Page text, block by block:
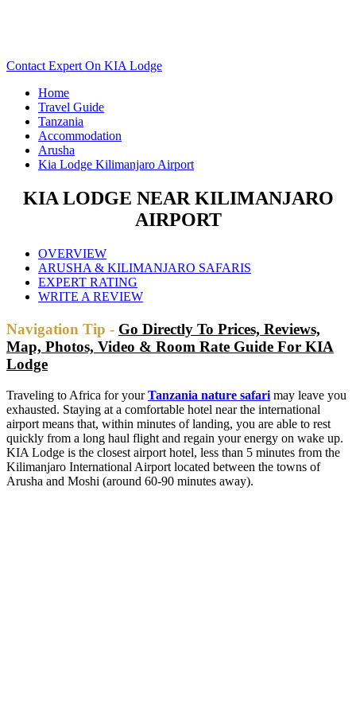
Contact Expert On KIA Lodge
Home
Travel Guide
Tanzania
Accommodation
Arusha
Kia Lodge Kilimanjaro Airport
KIA LODGE NEAR KILIMANJARO
AIRPORT
OVERVIEW
ARUSHA & KILIMANJARO SAFARIS
EXPERT RATING
WRITE A REVIEW
Navigation Tip - Go Directly To Prices, Reviews,
Map, Photos, Video & Room Rate Guide For KIA
Lodge
Traveling to Africa for yourTanzania nature safari may leave you
exhausted. Staying at a comfortable hotel near the international
airport means that, within minutes of landing, you are able to rest
quickly from a long haul flight and regain your energy on wake up.
KIA Lodge is the closest airport hotel, less than 5 minutes from the
Kilimanjaro International Airport located between the towns of
Arusha and Moshi (around 60-90 minutes away).